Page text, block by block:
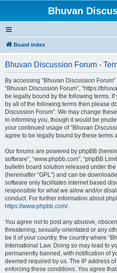
Bhuvan
Board index
Bhuvan Discussion Forum -
By accessing “Bhuvan Discussion Forum”
“Bhuvan Discussion Forum”, “https://
be legally bound by the following terms.
by all of the following terms then please
Discussion Forum”. We may change
in informing you, though it would be
your continued usage of “Bhuvan
agree to be legally bound by these terms
Our forums are powered by phpBB
software”, “www.phpbb.com”, “phpBB
bulletin board solution released under the
(hereinafter “GPL”) and can be
software only facilitates internet based
responsible for what we allow and/or
conduct. For further information about
https://www.phpbb.com/.
You agree not to post any abusive,
threatening, sexually-orientated or any
be it of your country, the country where
International Law. Doing so may lead to
permanently banned, with notification of
deemed required by us. The IP address
enforcing these conditions. You agree